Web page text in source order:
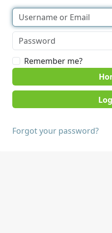
Remember me?
Forgot your password?